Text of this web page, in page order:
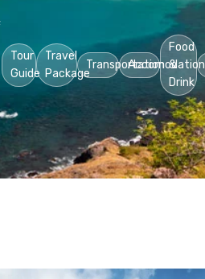
Tour
Guide
Travel
Package
TransportationAccomodation
Food
&
Drink